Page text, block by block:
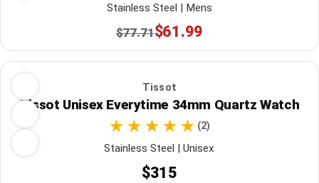
Stainless Steel | Mens
$77.71$61.99
Tissot
Tissot Unisex Everytime 34mm Quartz Watch
(2)
Stainless Steel | Unisex
$315